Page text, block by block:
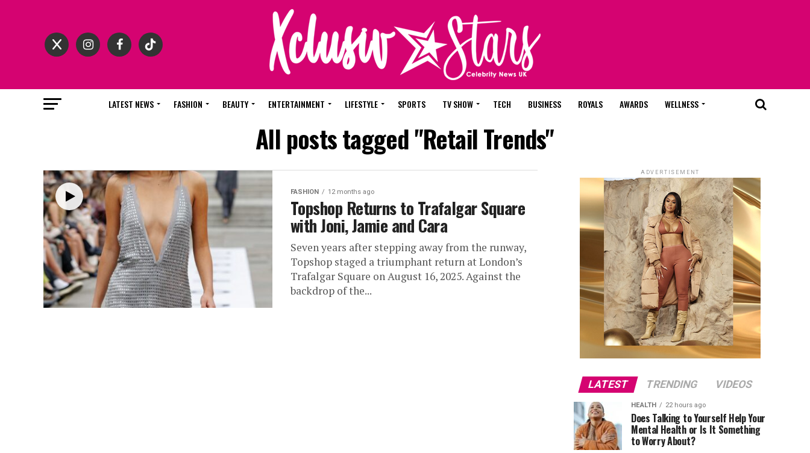
LATEST NEWS FASHION BEAUTY ENTERTAINMENT LIFESTYLE SPORTS TV SHOW TECH BUSINESS ROYALS AWARDS WELLNESS
All posts tagged "Retail Trends"
FASHION 12 months ago
Topshop Returns to Trafalgar Square
with Joni, Jamie and Cara
Seven years after stepping away from the runway,
Topshop staged a triumphant return at London’s
Trafalgar Square on August 16, 2025. Against the
backdrop of the...
ADVERTISEMENT
LATEST TRENDING VIDEOS
HEALTH 22 hours ago
Does Talking to Yourself Help Your
Mental Health or Is It Something
to Worry About?